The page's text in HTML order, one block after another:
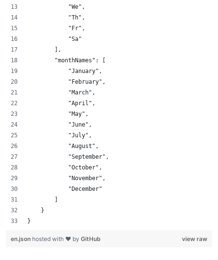
            "We",
            "Th",
            "Fr",
            "Sa"
        ],
        "monthNames": [
            "January",
            "February",
            "March",
            "April",
            "May",
            "June",
            "July",
            "August",
            "September",
            "October",
            "November",
            "December"
        ]
    }
}
view raw
en.json hosted with ❤ by GitHub